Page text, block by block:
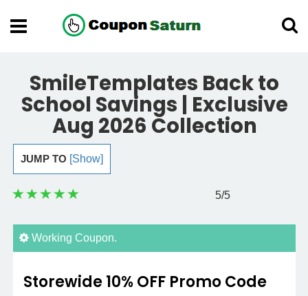
SmileTemplates Back to
School Savings | Exclusive
Aug 2026 Collection
JUMP TO [Show]
5/5
Working Coupon.
Storewide 10% OFF Promo Code